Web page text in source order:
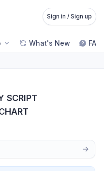
Sign in / Sign up
What's New FAQ
SCRIPT